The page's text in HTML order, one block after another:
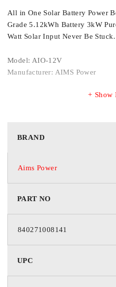
All in One Solar Battery Power
Grade 5.12kWh Battery 3kW
Watt Solar Input Never Be
Model: AIO-12V
Manufacturer: AIMS Power
Show
BRAND
Aims Power
PART NO
840271008141
UPC